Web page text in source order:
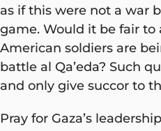
as if this were not a war
game. Would it be fair
American soldiers are
battle al Qa’eda? Such
and only give succor to
Pray for Gaza’s